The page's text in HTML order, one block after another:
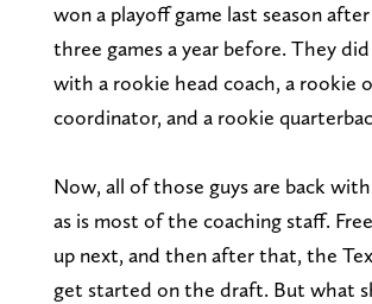
won a playoff game last season
three games a year before. They
with a rookie head coach, a rookie
coordinator, and a rookie
Now, all of those guys are back
as is most of the coaching staff.
up next, and then after that, the
get started on the draft. But what